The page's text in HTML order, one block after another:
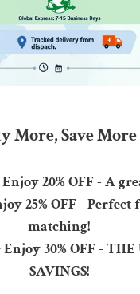
More, Save More
20% OFF- A
25% OFF- Perfect
matching!
30% OFF- THE
SAVINGS!